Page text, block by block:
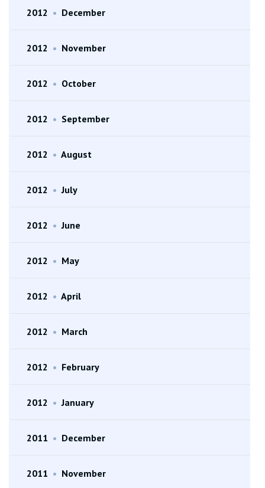
2012 • December
2012 • November
2012 • October
2012 • September
2012 • August
2012 • July
2012 • June
2012 • May
2012 • April
2012 • March
2012 • February
2012 • January
2011 • December
2011 • November